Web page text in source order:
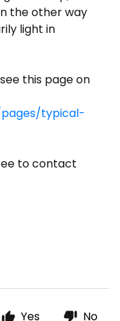
the other way
light in
this page on
typical-
to contact
Yes No